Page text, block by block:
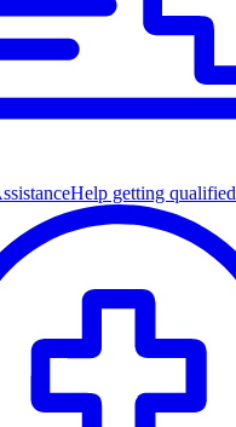
Help getting qualified